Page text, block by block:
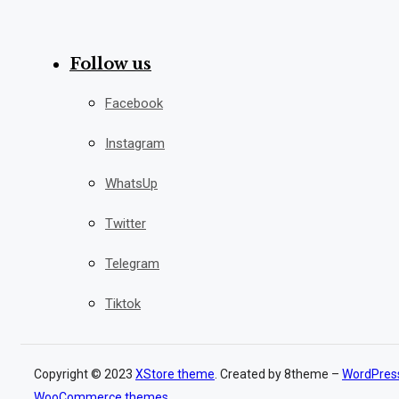
Follow us
Facebook
Instagram
WhatsUp
Twitter
Telegram
Tiktok
Copyright © 2023 XStore theme. Created by 8theme –